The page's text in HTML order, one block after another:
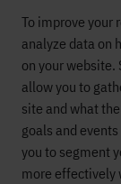
To improve your
analyze data on
on your website.
allow you to
site and what
goals and
you to segment
more effectively